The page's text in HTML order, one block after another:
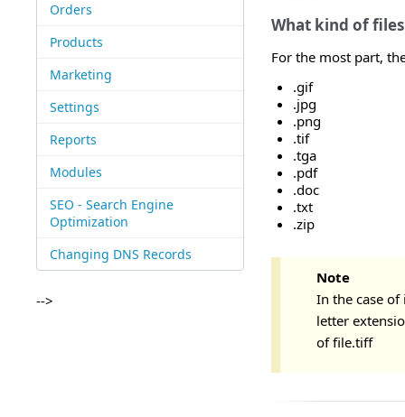
Orders
Products
Marketing
Settings
Reports
Modules
SEO - Search Engine
Optimization
Changing DNS Records
-->
What kind of
For the most part,
.gif
.jpg
.png
.tif
.tga
.pdf
.doc
.txt
.zip
Note
In the case
letter
of file.tiff